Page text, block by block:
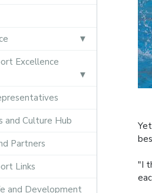
Excellence
and Culture Hub
Partners
Links
and Development
"I